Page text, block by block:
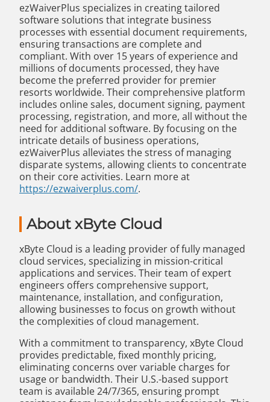
ezWaiverPlus specializes in creating tailored
software solutions that integrate business
processes with essential document requirements,
ensuring transactions are complete and
compliant. With over 15 years of experience and
millions of documents processed, they have
become the preferred provider for premier
resorts worldwide. Their comprehensive platform
includes online sales, document signing, payment
processing, registration, and more, all without the
need for additional software. By focusing on the
intricate details of business operations,
ezWaiverPlus alleviates the stress of managing
disparate systems, allowing clients to concentrate
on their core activities. Learn more at
https://ezwaiverplus.com/.
About xByte Cloud
xByte Cloud is a leading provider of fully managed
cloud services, specializing in mission-critical
applications and services. Their team of expert
engineers offers comprehensive support,
maintenance, installation, and configuration,
allowing businesses to focus on growth without
the complexities of cloud management.
With a commitment to transparency, xByte Cloud
provides predictable, fixed monthly pricing,
eliminating concerns over variable charges for
usage or bandwidth. Their U.S.-based support
team is available 24/7/365, ensuring prompt